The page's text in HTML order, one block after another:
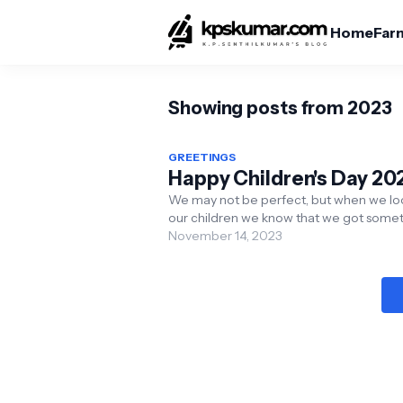
Home
Showing posts from 2023
GREETINGS
Happy Children's Day
We may not be perfect, but when we
our children we know that we got
in our life perfectly right. Happy Children's
November 14, 2023